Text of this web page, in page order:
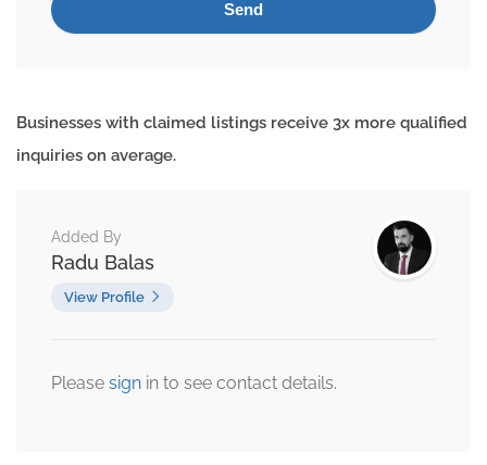
Businesses with claimed listings receive 3x more qualified
inquiries on average.
Added By
Radu Balas
View Profile
Please sign in to see contact details.